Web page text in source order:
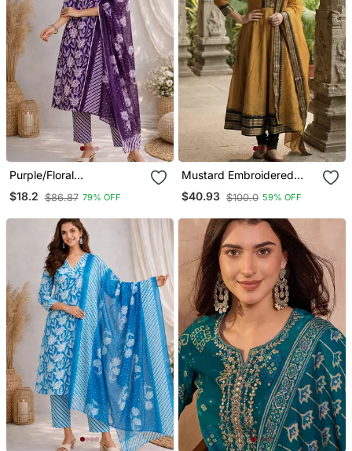
Purple/Floral
Printed/Cotton
Kurta/Stitched/Straight
Kurta Pant Dupatta Set
$18.2 $86.87 79% OFF
Mustard Embroidered
With Jaquard Kanchi
Cotton Maxi Kurti Dupatta
$40.93 $100.0 59% OFF